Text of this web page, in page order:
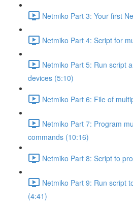
Netmiko Part 3: Your first
Netmiko Part 4: Script for
Netmiko Part 5: Run script
devices (5:10)
Netmiko Part 6: File of
Netmiko Part 7: Program
commands (10:16)
Netmiko Part 8: Script to
Netmiko Part 9: Run script
(4:41)